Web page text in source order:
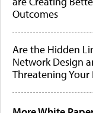
Outcomes
Are the Hidden
Network Design
Threatening Your